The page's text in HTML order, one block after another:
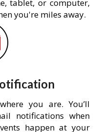
tablet, or computer,
you're miles away.
you are. You’ll
notifications when
happen at your